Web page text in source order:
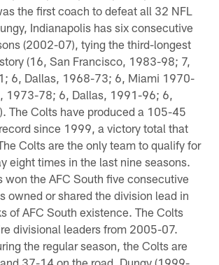
the first coach to defeat all 32 NFL
Indianapolis has six consecutive
(2002-07), tying the third-longest
(16, San Francisco, 1983-98; 7,
6, Dallas, 1968-73; 6, Miami 1970-
1973-78; 6, Dallas, 1991-96; 6,
The Colts have produced a 105-45
since 1999, a victory total that
Colts are the only team to qualify for
eight times in the last nine seasons.
won the AFC South five consecutive
owned or shared the division lead in
of AFC South existence. The Colts
divisional leaders from 2005-07.
the regular season, the Colts are
37-14 on the road. Dungy (1999-